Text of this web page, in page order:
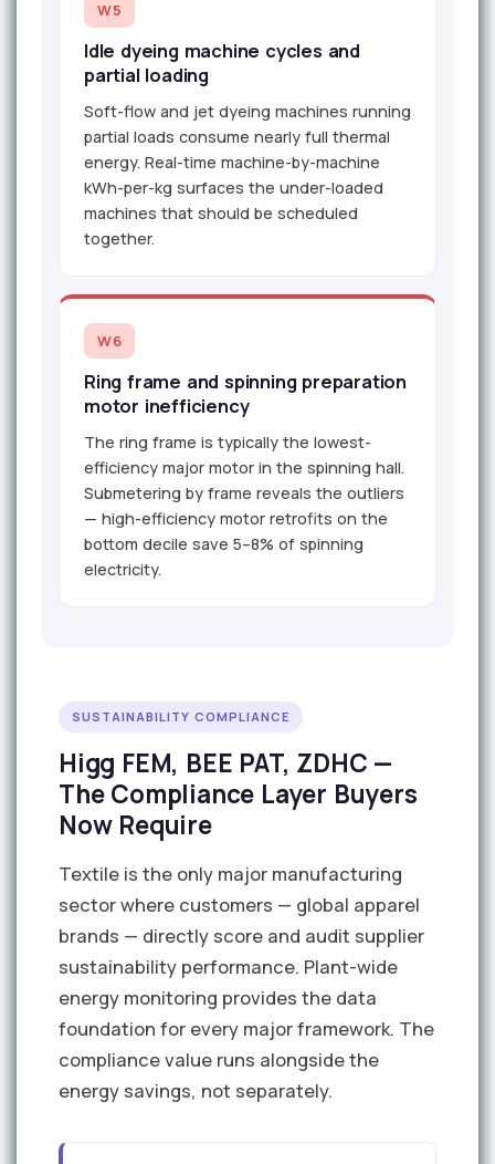
W5
Idle dyeing machine cycles and
partial loading
Soft-flow and jet dyeing machines running
partial loads consume nearly full thermal
energy. Real-time machine-by-machine
kWh-per-kg surfaces the under-loaded
machines that should be scheduled
together.
W6
Ring frame and spinning preparation
motor inefficiency
The ring frame is typically the lowest-
efficiency major motor in the spinning hall.
Submetering by frame reveals the outliers
— high-efficiency motor retrofits on the
bottom decile save 5–8% of spinning
electricity.
SUSTAINABILITY COMPLIANCE
Higg FEM, BEE PAT, ZDHC —
The Compliance Layer Buyers
Now Require
Textile is the only major manufacturing
sector where customers — global apparel
brands — directly score and audit supplier
sustainability performance. Plant-wide
energy monitoring provides the data
foundation for every major framework. The
compliance value runs alongside the
energy savings, not separately.